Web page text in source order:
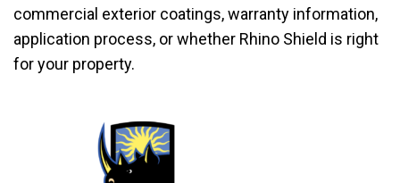
commercial exterior coatings, warranty information,
application process, or whether Rhino Shield is right
for your property.